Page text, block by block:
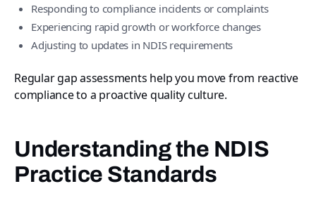
Responding to compliance incidents or complaints
Experiencing rapid growth or workforce changes
Adjusting to updates in NDIS requirements
Regular gap assessments help you move from reactive
compliance to a proactive quality culture.
Understanding the NDIS
Practice Standards